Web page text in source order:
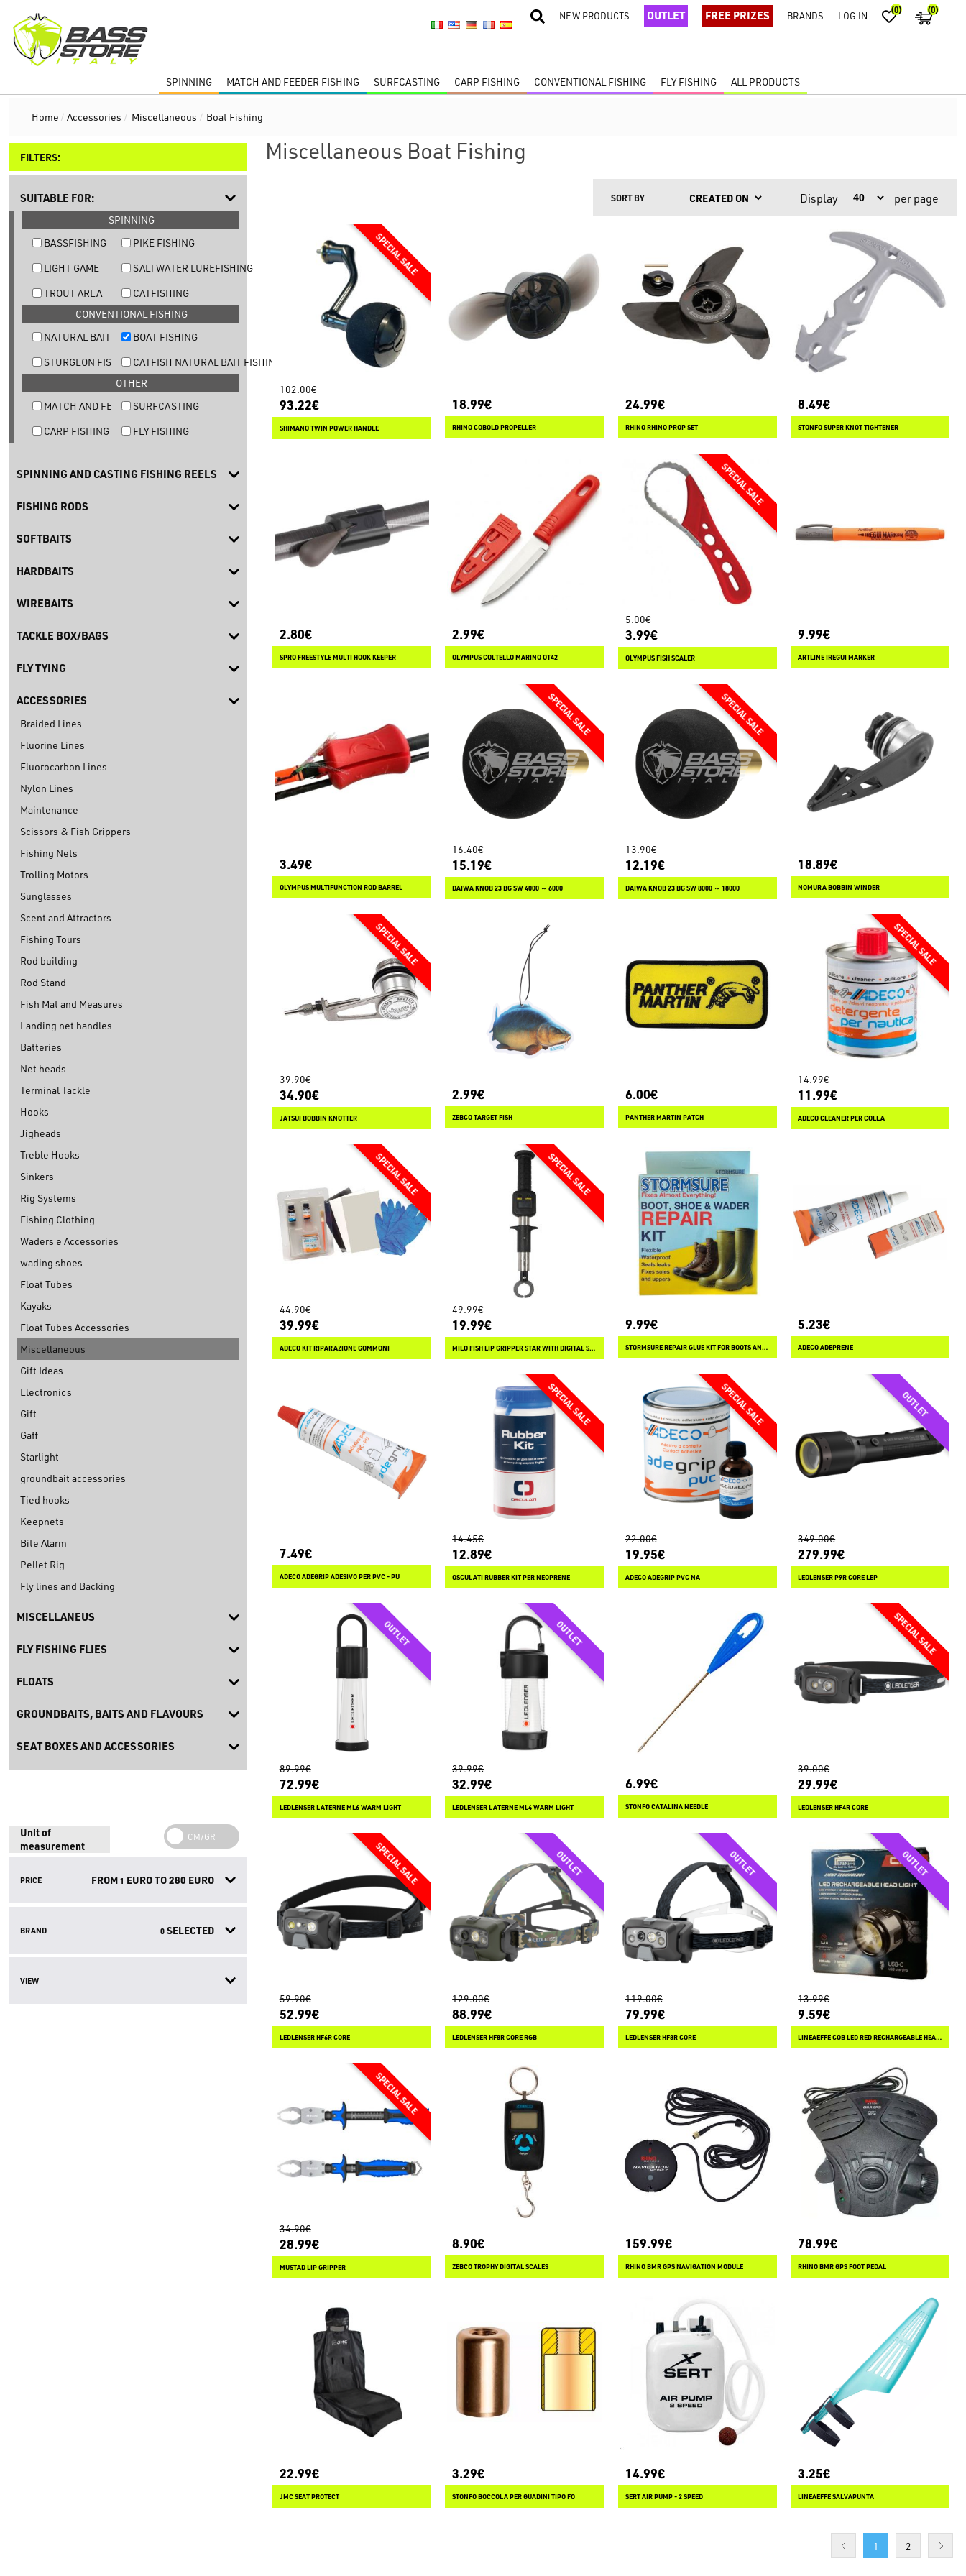
NEW PRODUCTS OUTLET FREE PRIZES BRANDS LOG IN (0) (0)
SPINNING MATCH AND FEEDER FISHING SURFCASTING CARP FISHING CONVENTIONAL FISHING FLY FISHING ALL PRODUCTS
Home / Accessories / Miscellaneous / Boat Fishing
FILTERS:
SUITABLE FOR:
SPINNING
BASSFISHING
PIKE FISHING
LIGHT GAME
SALTWATER LUREFISHING
TROUT AREA
CATFISHING
CONVENTIONAL FISHING
NATURAL BAIT TROUT FISHING
BOAT FISHING
STURGEON FISHINGCATFISH NATURAL BAIT FISHING
OTHER
MATCH AND FEEDER FISHING
SURFCASTING
CARP FISHING
FLY FISHING
SPINNING AND CASTING FISHING REELS
FISHING RODS
SOFTBAITS
HARDBAITS
WIREBAITS
TACKLE BOX/BAGS
FLY TYING
ACCESSORIES
Braided Lines
Fluorine Lines
Fluorocarbon Lines
Nylon Lines
Maintenance
Scissors & Fish Grippers
Fishing Nets
Trolling Motors
Sunglasses
Scent and Attractors
Fishing Tours
Rod building
Rod Stand
Fish Mat and Measures
Landing net handles
Batteries
Net heads
Terminal Tackle
Hooks
Jigheads
Treble Hooks
Sinkers
Rig Systems
Fishing Clothing
Waders e Accessories
wading shoes
Float Tubes
Kayaks
Float Tubes Accessories
Miscellaneous
Gift Ideas
Electronics
Gift
Gaff
Starlight
groundbait accessories
Tied hooks
Keepnets
Bite Alarm
Pellet Rig
Fly lines and Backing
MISCELLANEUS
FLY FISHING FLIES
FLOATS
GROUNDBAITS, BAITS AND FLAVOURS
SEAT BOXES AND ACCESSORIES
Unit of
measurement
PRICE FROM 1 EURO TO280 EURO
BRAND 0SELECTED
VIEW
Miscellaneous Boat Fishing
SORT BY Display per page
102.00€
93.22€
SHIMANO TWIN POWER HANDLE
18.99€
RHINO COBOLD PROPELLER
24.99€
RHINO RHINO PROP SET
8.49€
STONFO SUPER KNOT TIGHTENER
2.80€
SPRO FREESTYLE MULTI HOOK KEEPER
2.99€
OLYMPUS COLTELLO MARINO OT42
5.00€
3.99€
OLYMPUS FISH SCALER
9.99€
ARTLINE IREGUI MARKER
3.49€
OLYMPUS MULTIFUNCTION ROD BARREL
16.40€
15.19€
DAIWA KNOB 23 BG SW 4000 ～ 6000
13.90€
12.19€
DAIWA KNOB 23 BG SW 8000 ～ 18000
18.89€
NOMURA BOBBIN WINDER
39.90€
34.90€
JATSUI BOBBIN KNOTTER
2.99€
ZEBCO TARGET FISH
6.00€
PANTHER MARTIN PATCH
14.99€
11.99€
ADECO CLEANER PER COLLA
44.90€
39.99€
ADECO KIT RIPARAZIONE GOMMONI
49.99€
19.99€
MILO FISH LIP GRIPPER STAR WITH DIGITAL SCALE 44 LB
9.99€
STORMSURE REPAIR GLUE KIT FOR BOOTS AND WADERS
5.23€
ADECO ADEPRENE
7.49€
ADECO ADEGRIP ADESIVO PER PVC - PU
14.45€
12.89€
OSCULATI RUBBER KIT PER NEOPRENE
22.00€
19.95€
ADECO ADEGRIP PVC NA
349.00€
279.99€
LEDLENSER P9R CORE LEP
89.99€
72.99€
LEDLENSER LATERNE ML6 WARM LIGHT
39.99€
32.99€
LEDLENSER LATERNE ML4 WARM LIGHT
6.99€
STONFO CATALINA NEEDLE
39.00€
29.99€
LEDLENSER HF4R CORE
59.90€
52.99€
LEDLENSER HF6R CORE
129.00€
88.99€
LEDLENSER HF8R CORE RGB
119.00€
79.99€
LEDLENSER HF8R CORE
13.99€
9.59€
LINEAEFFE COB LED RED RECHARGEABLE HEAD LIGHT
34.90€
28.99€
MUSTAD LIP GRIPPER
8.90€
ZEBCO TROPHY DIGITAL SCALES
159.99€
RHINO BMR GPS NAVIGATION MODULE
78.99€
RHINO BMR GPS FOOT PEDAL
22.99€
JMC SEAT PROTECT
3.29€
STONFO BOCCOLA PER GUADINI TIPO FO
14.99€
SERT AIR PUMP - 2 SPEED
3.25€
LINEAEFFE SALVAPUNTA
1 2